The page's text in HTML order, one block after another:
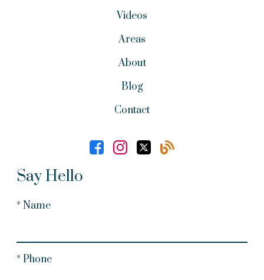
Videos
Areas
About
Blog
Contact
Say Hello
* Name
* Phone